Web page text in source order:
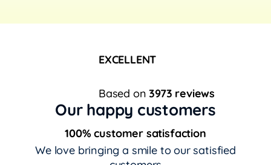
EXCELLENT
Based on3973 reviews
Our happy customers
100% customer satisfaction
We love bringing a smile to our satisfied